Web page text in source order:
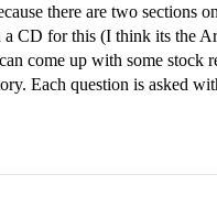
there are two sections
CD for this (I think its the
come up with some stock
Each question is asked